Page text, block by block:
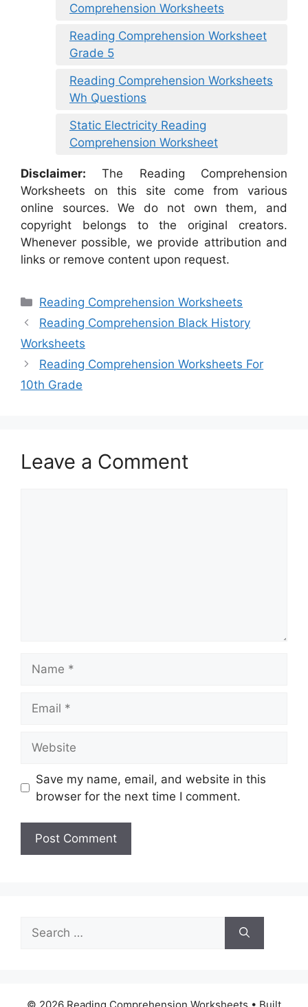
Comprehension Worksheets
Reading Comprehension Worksheet
Grade 5
Reading Comprehension Worksheets
Wh Questions
Static Electricity Reading
Comprehension Worksheet
Disclaimer: The Reading Comprehension
Worksheets on this site come from various
online sources. We do not own them, and
copyright belongs to the original creators.
Whenever possible, we provide attribution and
links or remove content upon request.
Categories
Reading Comprehension Worksheets
Reading Comprehension Black History
Worksheets
Reading Comprehension Worksheets For
10th Grade
Leave a Comment
Save my name, email, and website in this
browser for the next time I comment.
Search
for: